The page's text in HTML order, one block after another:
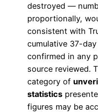
destroyed —
proportionally,
consistent with
cumulative 37-
confirmed in any
source reviewed.
category of
statistics
figures may be